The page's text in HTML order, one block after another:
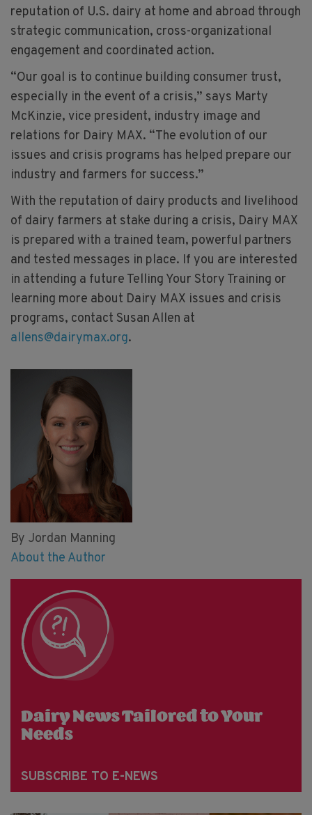
reputation of U.S. dairy at home and abroad through
strategic communication, cross-organizational
engagement and coordinated action.
“Our goal is to continue building consumer trust,
especially in the event of a crisis,” says Marty
McKinzie, vice president, industry image and
relations for Dairy MAX. “The evolution of our
issues and crisis programs has helped prepare our
industry and farmers for success.”
With the reputation of dairy products and livelihood
of dairy farmers at stake during a crisis, Dairy MAX
is prepared with a trained team, powerful partners
and tested messages in place. If you are interested
in attending a future Telling Your Story Training or
learning more about Dairy MAX issues and crisis
programs, contact Susan Allen at
allens@dairymax.org.
By Jordan Manning
About the Author
Dairy News Tailored to Your
Needs
SUBSCRIBE TO E-NEWS